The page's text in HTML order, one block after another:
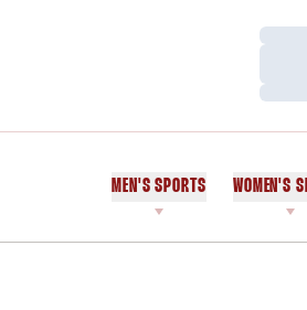
MEN'S SPORTS WOMEN'S